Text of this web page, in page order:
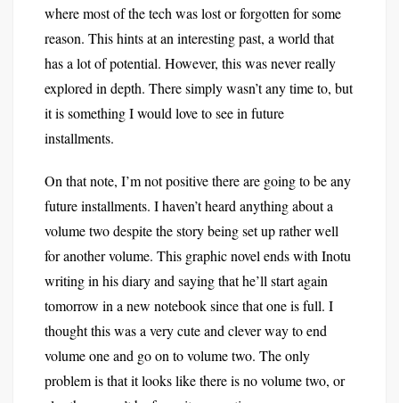
where most of the tech was lost or forgotten for some
reason. This hints at an interesting past, a world that
has a lot of potential. However, this was never really
explored in depth. There simply wasn’t any time to, but
it is something I would love to see in future
installments.
On that note, I’m not positive there are going to be any
future installments. I haven’t heard anything about a
volume two despite the story being set up rather well
for another volume. This graphic novel ends with Inotu
writing in his diary and saying that he’ll start again
tomorrow in a new notebook since that one is full. I
thought this was a very cute and clever way to end
volume one and go on to volume two. The only
problem is that it looks like there is no volume two, or